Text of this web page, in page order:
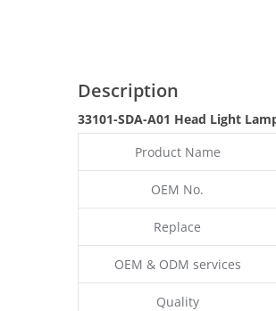
Description
33101-SDA-A01 Head Light
Product Name
OEM No.
Replace
OEM & ODM services
Quality